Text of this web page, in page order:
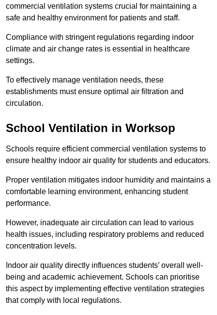
commercial ventilation systems crucial for maintaining a
safe and healthy environment for patients and staff.
Compliance with stringent regulations regarding indoor
climate and air change rates is essential in healthcare
settings.
To effectively manage ventilation needs, these
establishments must ensure optimal air filtration and
circulation.
School Ventilation in Worksop
Schools require efficient commercial ventilation systems to
ensure healthy indoor air quality for students and educators.
Proper ventilation mitigates indoor humidity and maintains a
comfortable learning environment, enhancing student
performance.
However, inadequate air circulation can lead to various
health issues, including respiratory problems and reduced
concentration levels.
Indoor air quality directly influences students’ overall well-
being and academic achievement. Schools can prioritise
this aspect by implementing effective ventilation strategies
that comply with local regulations.